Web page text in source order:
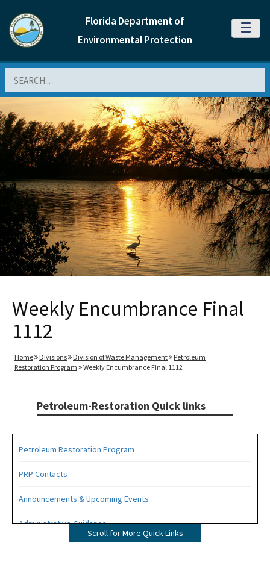
Florida Department of
Environmental Protection
MENU
Weekly Encumbrance Final
1112
Home Divisions Division of Waste Management
Petroleum
Restoration Program
Weekly Encumbrance Final 1112
Petroleum-Restoration Quick links
Petroleum Restoration Program
PRP Contacts
Announcements & Upcoming Events
Administrative Guidance
Scroll for More Quick Links